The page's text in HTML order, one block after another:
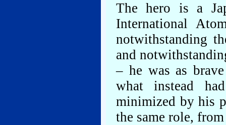
The hero is a
International
notwithstanding
and
– he was as
what instead
minimized by his
the same role,